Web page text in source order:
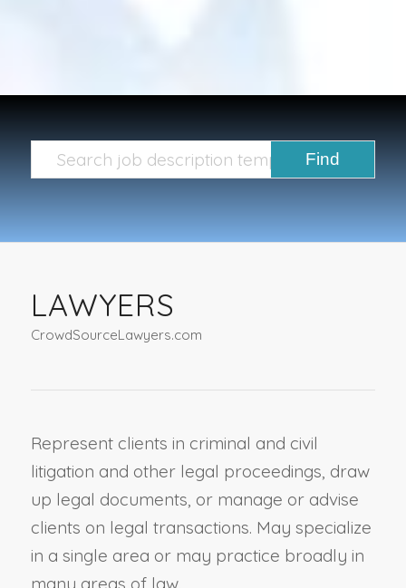
LAWYERS
CrowdSourceLawyers.com
Represent clients in criminal and civil
litigation and other legal proceedings, draw
up legal documents, or manage or advise
clients on legal transactions. May specialize
in a single area or may practice broadly in
many areas of law.